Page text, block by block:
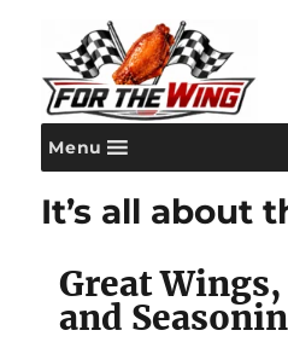
For the Wing
Menu
It’s all about
Great Wings,
and